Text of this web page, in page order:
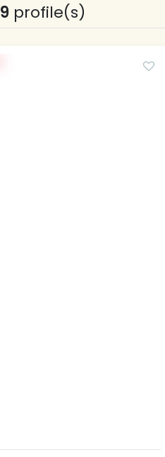
9profile(s)